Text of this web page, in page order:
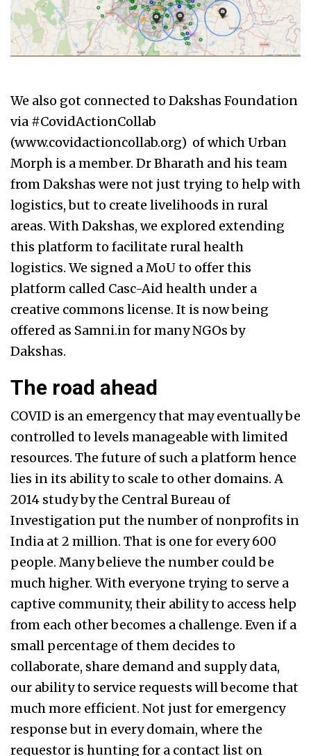
We also got connected to Dakshas Foundation
via #CovidActionCollab
(www.covidactioncollab.org) of which Urban
Morph is a member. Dr Bharath and his team
from Dakshas were not just trying to help with
logistics, but to create livelihoods in rural
areas. With Dakshas, we explored extending
this platform to facilitate rural health
logistics. We signed a MoU to offer this
platform called Casc-Aid health under a
creative commons license. It is now being
offered as Samni.in for many NGOs by
Dakshas.
The road ahead
COVID is an emergency that may eventually be
controlled to levels manageable with limited
resources. The future of such a platform hence
lies in its ability to scale to other domains. A
2014 study by the Central Bureau of
Investigation put the number of nonprofits in
India at 2 million. That is one for every 600
people. Many believe the number could be
much higher. With everyone trying to serve a
captive community, their ability to access help
from each other becomes a challenge. Even if a
small percentage of them decides to
collaborate, share demand and supply data,
our ability to service requests will become that
much more efficient. Not just for emergency
response but in every domain, where the
requestor is hunting for a contact list on